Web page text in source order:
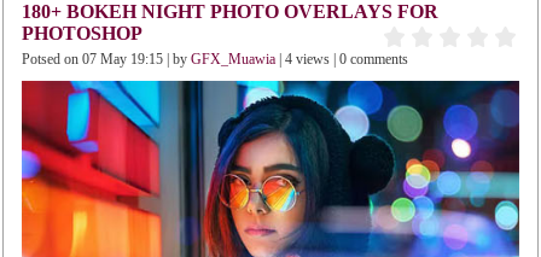
180+ BOKEH NIGHT PHOTO OVERLAYS FOR
PHOTOSHOP
Potsed on 07 May 19:15 | byGFX_Muawia | 4 views | 0 comments